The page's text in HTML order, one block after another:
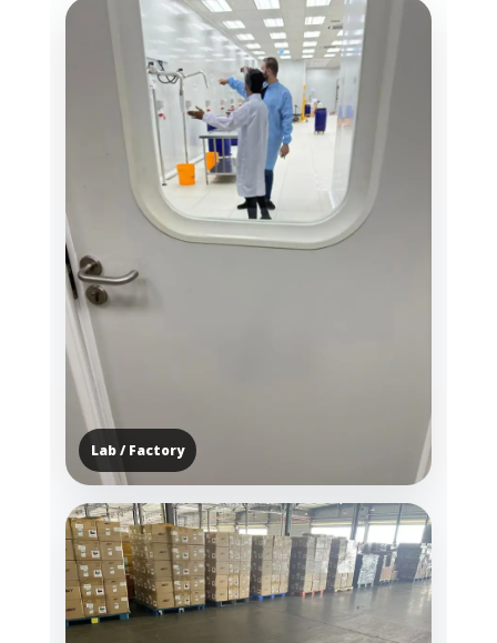
Lab / Factory